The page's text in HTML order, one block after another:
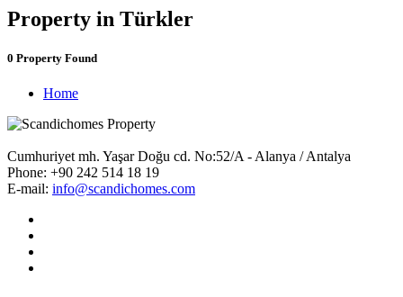
Property in Türkler
0 Property Found
Home
Cumhuriyet mh. Yaşar Doğu cd. No:52/A - Alanya / Antalya
Phone: +90 242 514 18 19
E-mail: info@scandichomes.com